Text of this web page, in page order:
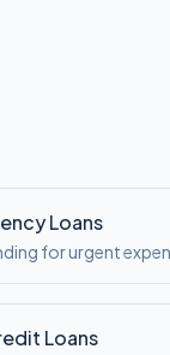
Loans
for urgent
Loans